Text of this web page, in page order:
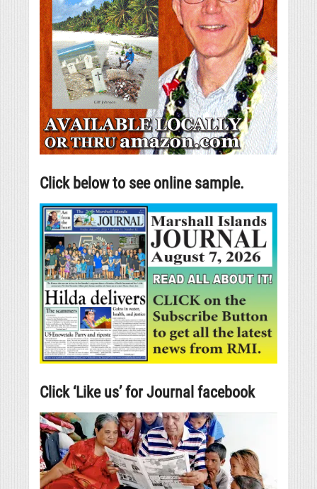
Click below to see online sample.
Click ‘Like us’ for Journal facebook